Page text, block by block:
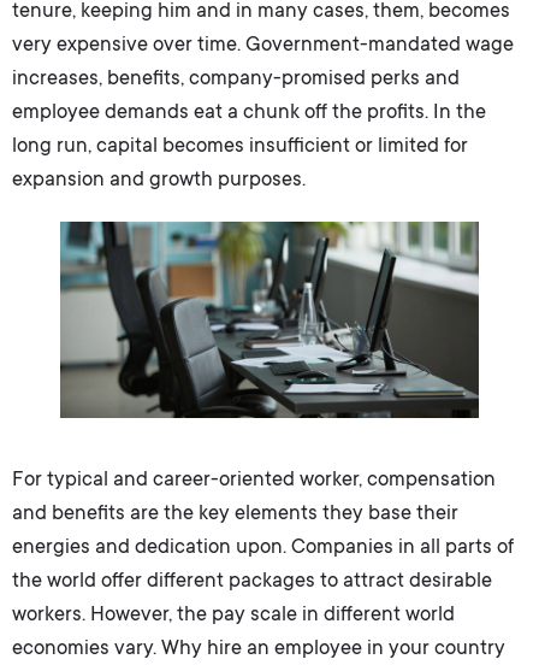
tenure, keeping him and in many cases, them, becomes
very expensive over time. Government-mandated wage
increases, benefits, company-promised perks and
employee demands eat a chunk off the profits. In the
long run, capital becomes insufficient or limited for
expansion and growth purposes.
For typical and career-oriented worker, compensation
and benefits are the key elements they base their
energies and dedication upon. Companies in all parts of
the world offer different packages to attract desirable
workers. However, the pay scale in different world
economies vary. Why hire an employee in your country